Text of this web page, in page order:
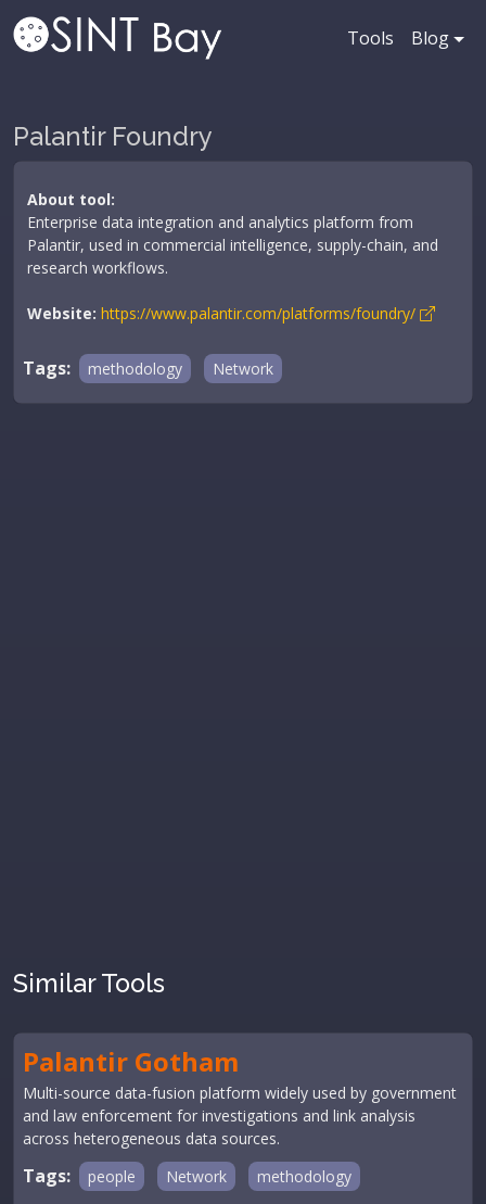
Tools Blog
Palantir Foundry
About tool:
Enterprise data integration and analytics platform from
Palantir, used in commercial intelligence, supply-chain, and
research workflows.
Website: https://www.palantir.com/platforms/foundry/
Tags: methodology Network
Similar Tools
Palantir Gotham
Multi-source data-fusion platform widely used by government
and law enforcement for investigations and link analysis
across heterogeneous data sources.
Tags: people Network methodology